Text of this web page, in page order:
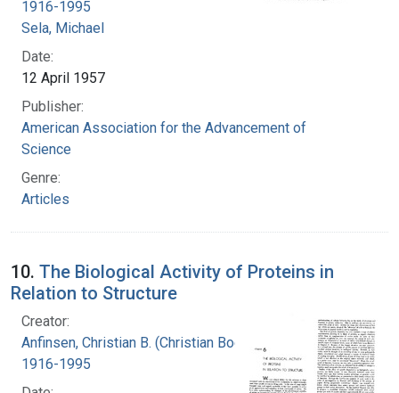
1916-1995
Sela, Michael
Date:
12 April 1957
Publisher:
American Association for the Advancement of
Science
Genre:
Articles
10. The Biological Activity of Proteins in
Relation to Structure
Creator:
Anfinsen, Christian B. (Christian Boehmer),
1916-1995